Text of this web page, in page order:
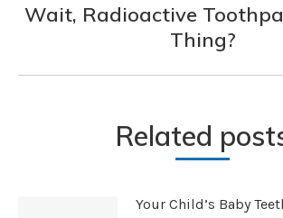
Next
post:
Wait, Radioactive
Thing?
Related
Your Child’s Baby